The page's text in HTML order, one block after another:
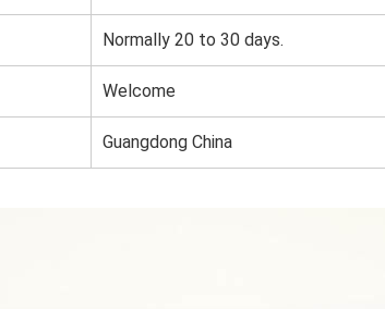
Normally 20 to 30 days.
Welcome
Guangdong China